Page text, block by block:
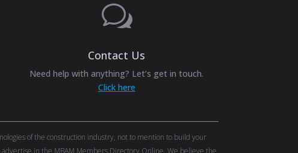
w
Contact Us
Need help with anything? Let’s get in touch.
Click here
of the construction industry, not to mention to build your
in the MBAM Members Directory Online. We believe the